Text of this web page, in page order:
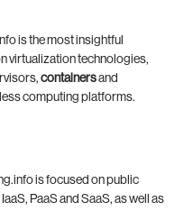
is the most insightful
virtualization technologies,
containersand
computing platforms.
is focused on public
PaaS and SaaS, as well as